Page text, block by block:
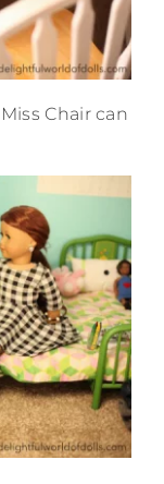
Chair can